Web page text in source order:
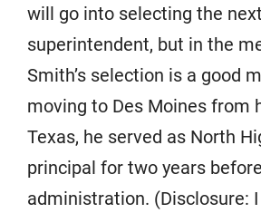
will go into selecting the
superintendent, but in the
Smith’s selection is a good
moving to Des Moines from
Texas, he served as North
principal for two years
administration. (Disclosure: